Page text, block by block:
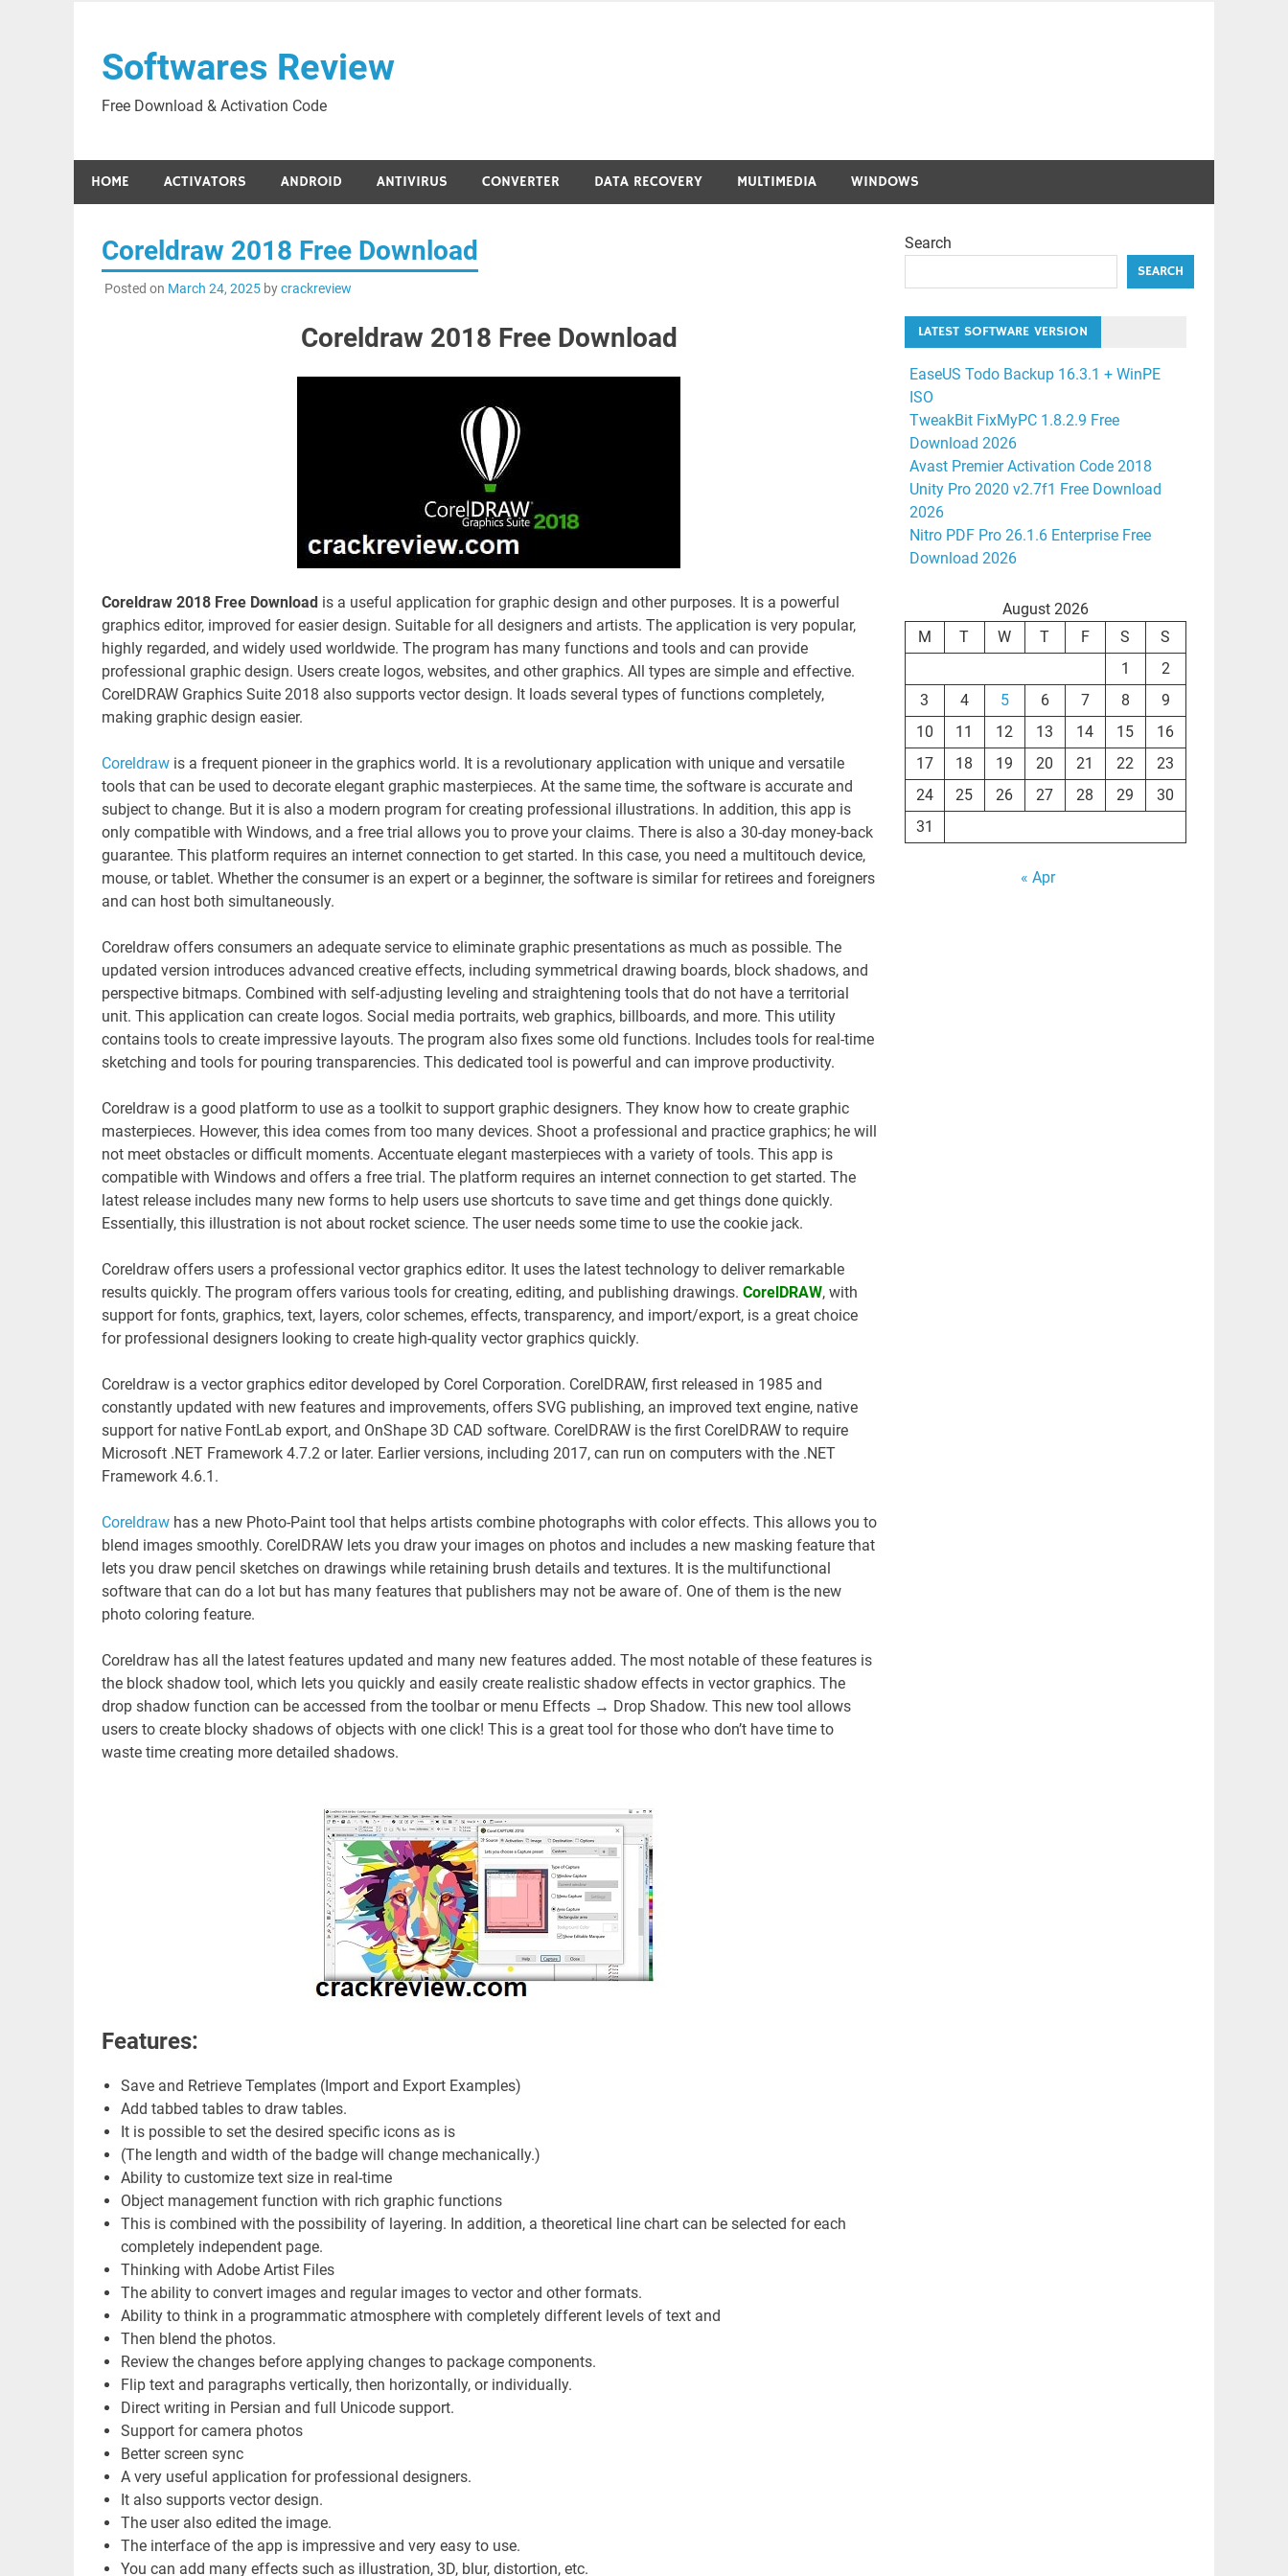
contentSoftwares Review
Free Download & Activation Code
HOME ACTIVATORS ANDROID ANTIVIRUS CONVERTER DATA RECOVERY MULTIMEDIA WINDOWS
Coreldraw 2018 Free Download
Posted on March 24, 2025bycrackreview
Coreldraw 2018 Free Download
Coreldraw 2018 Free Downloadis a useful application for graphic design and other purposes. It is a powerful
graphics editor, improved for easier design. Suitable for all designers and artists. The application is very popular,
highly regarded, and widely used worldwide. The program has many functions and tools and can provide
professional graphic design. Users create logos, websites, and other graphics. All types are simple and effective.
CorelDRAW Graphics Suite 2018 also supports vector design. It loads several types of functions completely,
making graphic design easier.
Coreldraw is a frequent pioneer in the graphics world. It is a revolutionary application with unique and versatile
tools that can be used to decorate elegant graphic masterpieces. At the same time, the software is accurate and
subject to change. But it is also a modern program for creating professional illustrations. In addition, this app is
only compatible with Windows, and a free trial allows you to prove your claims. There is also a 30-day money-back
guarantee. This platform requires an internet connection to get started. In this case, you need a multitouch device,
mouse, or tablet. Whether the consumer is an expert or a beginner, the software is similar for retirees and foreigners
and can host both simultaneously.
Coreldraw offers consumers an adequate service to eliminate graphic presentations as much as possible. The
updated version introduces advanced creative effects, including symmetrical drawing boards, block shadows, and
perspective bitmaps. Combined with self-adjusting leveling and straightening tools that do not have a territorial
unit. This application can create logos. Social media portraits, web graphics, billboards, and more. This utility
contains tools to create impressive layouts. The program also fixes some old functions. Includes tools for real-time
sketching and tools for pouring transparencies. This dedicated tool is powerful and can improve productivity.
Coreldraw is a good platform to use as a toolkit to support graphic designers. They know how to create graphic
masterpieces. However, this idea comes from too many devices. Shoot a professional and practice graphics; he will
not meet obstacles or difficult moments. Accentuate elegant masterpieces with a variety of tools. This app is
compatible with Windows and offers a free trial. The platform requires an internet connection to get started. The
latest release includes many new forms to help users use shortcuts to save time and get things done quickly.
Essentially, this illustration is not about rocket science. The user needs some time to use the cookie jack.
Coreldraw offers users a professional vector graphics editor. It uses the latest technology to deliver remarkable
results quickly. The program offers various tools for creating, editing, and publishing drawings. CorelDRAW, with
support for fonts, graphics, text, layers, color schemes, effects, transparency, and import/export, is a great choice
for professional designers looking to create high-quality vector graphics quickly.
Coreldraw is a vector graphics editor developed by Corel Corporation. CorelDRAW, first released in 1985 and
constantly updated with new features and improvements, offers SVG publishing, an improved text engine, native
support for native FontLab export, and OnShape 3D CAD software. CorelDRAW is the first CorelDRAW to require
Microsoft .NET Framework 4.7.2 or later. Earlier versions, including 2017, can run on computers with the .NET
Framework 4.6.1.
Coreldraw has a new Photo-Paint tool that helps artists combine photographs with color effects. This allows you to
blend images smoothly. CorelDRAW lets you draw your images on photos and includes a new masking feature that
lets you draw pencil sketches on drawings while retaining brush details and textures. It is the multifunctional
software that can do a lot but has many features that publishers may not be aware of. One of them is the new
photo coloring feature.
Coreldraw has all the latest features updated and many new features added. The most notable of these features is
the block shadow tool, which lets you quickly and easily create realistic shadow effects in vector graphics. The
drop shadow function can be accessed from the toolbar or menu Effects → Drop Shadow. This new tool allows
users to create blocky shadows of objects with one click! This is a great tool for those who don’t have time to
waste time creating more detailed shadows.
Features:
Save and Retrieve Templates (Import and Export Examples)
Add tabbed tables to draw tables.
It is possible to set the desired specific icons as is
(The length and width of the badge will change mechanically.)
Ability to customize text size in real-time
Object management function with rich graphic functions
This is combined with the possibility of layering. In addition, a theoretical line chart can be selected for each
completely independent page.
Thinking with Adobe Artist Files
The ability to convert images and regular images to vector and other formats.
Ability to think in a programmatic atmosphere with completely different levels of text and
Then blend the photos.
Review the changes before applying changes to package components.
Flip text and paragraphs vertically, then horizontally, or individually.
Direct writing in Persian and full Unicode support.
Support for camera photos
Better screen sync
A very useful application for professional designers.
It also supports vector design.
The user also edited the image.
The interface of the app is impressive and very easy to use.
You can add many effects such as illustration, 3D, blur, distortion, etc.
Search
SEARCH
LATEST SOFTWARE VERSION
EaseUS Todo Backup 16.3.1 + WinPE
ISO
TweakBit FixMyPC 1.8.2.9 Free
Download 2026
Avast Premier Activation Code 2018
Unity Pro 2020 v2.7f1 Free Download
2026
Nitro PDF Pro 26.1.6 Enterprise Free
Download 2026
August 2026
M
T W T F S
S
1
2
3
4 5 6 7 8
9
10
11 12 13 14 15
16
17
18 19 20 21 22
23
24
25 26 27 28 29
30
31
« Apr